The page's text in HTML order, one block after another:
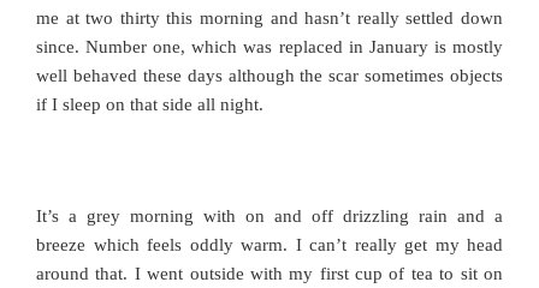
me at two thirty this morning and hasn’t really settled down
since. Number one, which was replaced in January is mostly
well behaved these days although the scar sometimes objects
if I sleep on that side all night.
It’s a grey morning with on and off drizzling rain and a
breeze which feels oddly warm. I can’t really get my head
around that. I went outside with my first cup of tea to sit on